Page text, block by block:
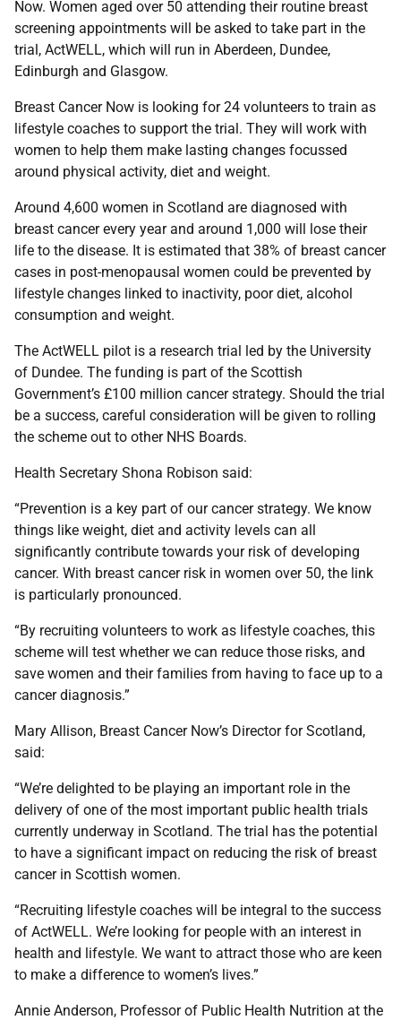
Now. Women aged over 50 attending their routine breast
screening appointments will be asked to take part in the
trial, ActWELL, which will run in Aberdeen, Dundee,
Edinburgh and Glasgow.
Breast Cancer Now is looking for 24 volunteers to train as
lifestyle coaches to support the trial. They will work with
women to help them make lasting changes focussed
around physical activity, diet and weight.
Around 4,600 women in Scotland are diagnosed with
breast cancer every year and around 1,000 will lose their
life to the disease. It is estimated that 38% of breast cancer
cases in post-menopausal women could be prevented by
lifestyle changes linked to inactivity, poor diet, alcohol
consumption and weight.
The ActWELL pilot is a research trial led by the University
of Dundee. The funding is part of the Scottish
Government’s £100 million cancer strategy. Should the trial
be a success, careful consideration will be given to rolling
the scheme out to other NHS Boards.
Health Secretary Shona Robison said:
“Prevention is a key part of our cancer strategy. We know
things like weight, diet and activity levels can all
significantly contribute towards your risk of developing
cancer. With breast cancer risk in women over 50, the link
is particularly pronounced.
“By recruiting volunteers to work as lifestyle coaches, this
scheme will test whether we can reduce those risks, and
save women and their families from having to face up to a
cancer diagnosis.”
Mary Allison, Breast Cancer Now’s Director for Scotland,
said:
“We’re delighted to be playing an important role in the
delivery of one of the most important public health trials
currently underway in Scotland. The trial has the potential
to have a significant impact on reducing the risk of breast
cancer in Scottish women.
“Recruiting lifestyle coaches will be integral to the success
of ActWELL. We’re looking for people with an interest in
health and lifestyle. We want to attract those who are keen
to make a difference to women’s lives.”
Annie Anderson, Professor of Public Health Nutrition at the